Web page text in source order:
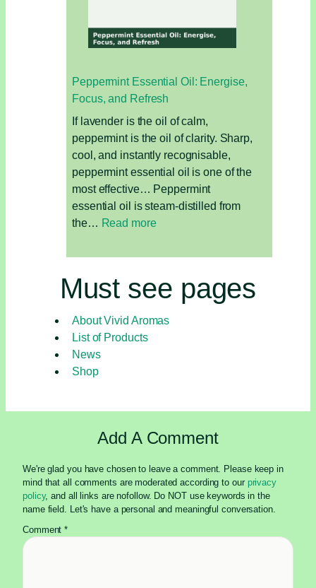
for
Grounding,
and
Sensuality
Peppermint Essential Oil: Energise,
Focus, and Refresh
If lavender is the oil of calm,
peppermint is the oil of clarity. Sharp,
cool, and instantly recognisable,
peppermint essential oil is one of the
most effective… Peppermint
essential oil is steam-distilled from
the… Read more:
Essential
Energise,
Focus,
and
Must see pages
About Vivid Aromas
List of Products
News
Shop
Add A Comment
We're glad you have chosen to leave a comment. Please keep in
mind that all comments are moderated according to our privacy
policy, and all links are nofollow. Do NOT use keywords in the
name field. Let's have a personal and meaningful conversation.
Comment*